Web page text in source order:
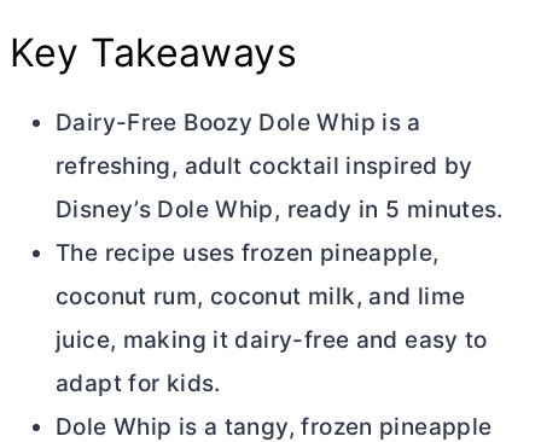
Key Takeaways
Dairy-Free Boozy Dole Whip is a
refreshing, adult cocktail inspired by
Disney’s Dole Whip, ready in 5 minutes.
The recipe uses frozen pineapple,
coconut rum, coconut milk, and lime
juice, making it dairy-free and easy to
adapt for kids.
Dole Whip is a tangy, frozen pineapple